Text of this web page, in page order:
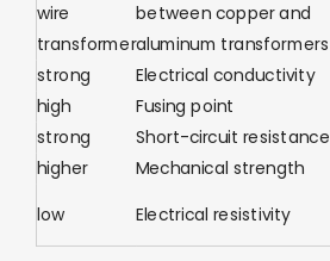
wire
transformer
between copper and
aluminum transformers
strong
Electrical conductivity
high Fusing point
strong Short-circuit resistance
higher
Mechanical strength
low
Electrical resistivity